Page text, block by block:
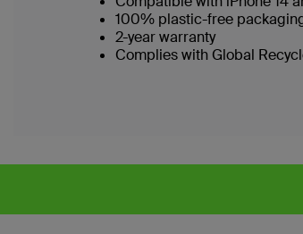
100% plastic-free
2-year warranty
Complies with Global